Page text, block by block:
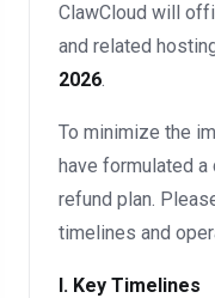
ClawCloud will
and related
2026.
To minimize the
have formulated
refund plan.
timelines and
I. Key Timelines